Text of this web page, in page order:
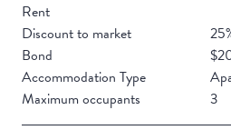
Rent
Discount to market
Bond
Accommodation Type
Maximum occupants
3